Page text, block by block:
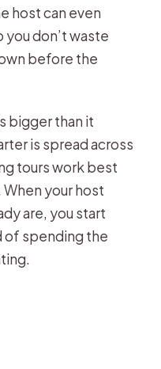
host can even
don’t waste
before the
bigger than it
is spread across
tours work best
your host
are, you start
of spending the